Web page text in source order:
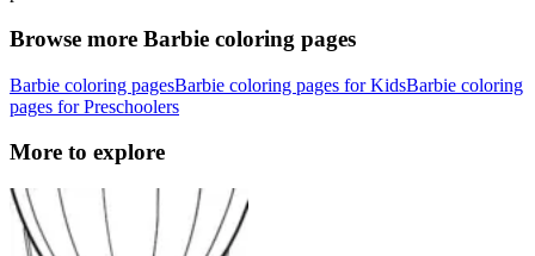
Browse more Barbie coloring pages
Barbie coloring pagesBarbie coloring pages for KidsBarbie coloring
pages for Preschoolers
More to explore